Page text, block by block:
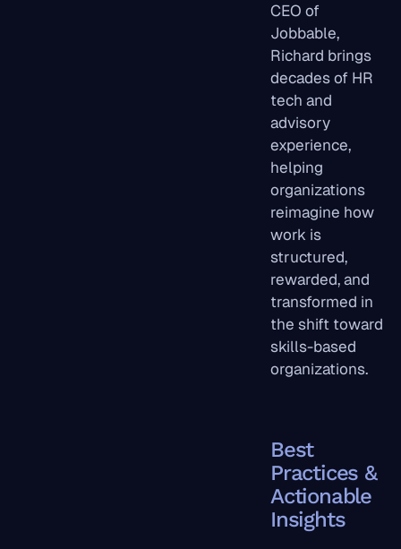
CEO of
Jobbable,
Richard brings
decades of HR
tech and
advisory
experience,
helping
organizations
reimagine how
work is
structured,
rewarded, and
transformed in
the shift toward
skills-based
organizations.
Best
Practices &
Actionable
Insights